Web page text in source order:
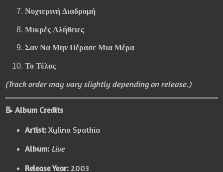
Νυχτερινή Διαδρομή
Μικρές Αλήθειες
Σαν Να Μην Πέρασε Μια Μέρα
Το Τέλος
(Track order may vary slightly depending on release.)
📝 Album Credits
Artist: Xylina Spathia
Album: Live
Release Year:2003